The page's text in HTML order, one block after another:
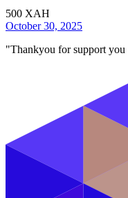
500 XAH
October 30, 2025
"Thankyou for support